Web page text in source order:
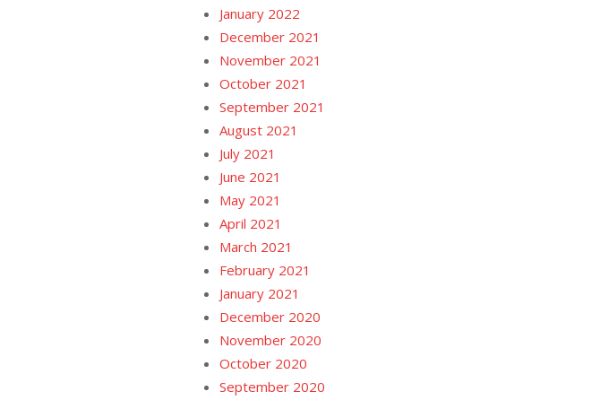
January 2022
December 2021
November 2021
October 2021
September 2021
August 2021
July 2021
June 2021
May 2021
April 2021
March 2021
February 2021
January 2021
December 2020
November 2020
October 2020
September 2020